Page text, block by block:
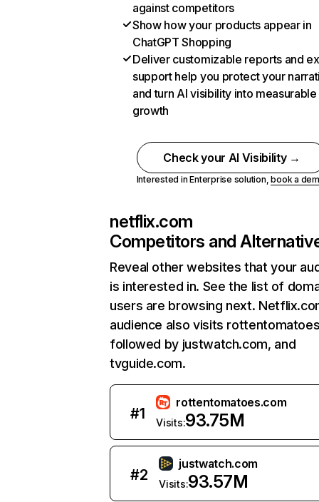
against competitors
Show how your products appear in
ChatGPT Shopping
Deliver customizable reports and
support help you protect your
and turn AI visibility into measurable
growth
Check your AI Visibility →
Interested in Enterprise solution,book a
netflix.com
Competitors and
Reveal other websites that your
is interested in. See the list of
users are browsing next.
audience also visits
followed by justwatch.com, and
tvguide.com.
#1
rottentomatoes.com
Visits:93.75M
#2
justwatch.com
Visits:93.57M